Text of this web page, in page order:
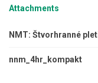
Attachments
NMT: Štvorhranné
nnm_4hr_kompakt